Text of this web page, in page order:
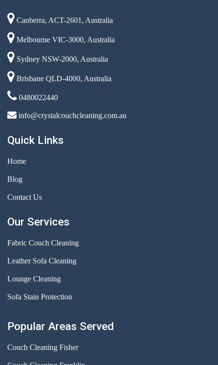
Canberra, ACT-2601, Australia
Melbourne VIC-3000, Australia
Sydney NSW-2000, Australia
Brisbane QLD-4000, Australia
0480022440
info@crystalcouchcleaning.com.au
Quick Links
Home
Blog
Contact Us
Our Services
Fabric Couch Cleaning
Leather Sofa Cleaning
Lounge Cleaning
Sofa Stain Protection
Popular Areas Served
Couch Cleaning Fisher